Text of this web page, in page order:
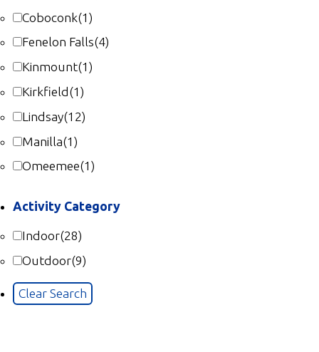
Coboconk(1)
Fenelon Falls(4)
Kinmount(1)
Kirkfield(1)
Lindsay(12)
Manilla(1)
Omeemee(1)
Activity Category
Indoor(28)
Outdoor(9)